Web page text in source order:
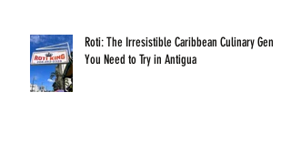
Roti: The Irresistible Caribbean Culinary Gem
You Need to Try in Antigua